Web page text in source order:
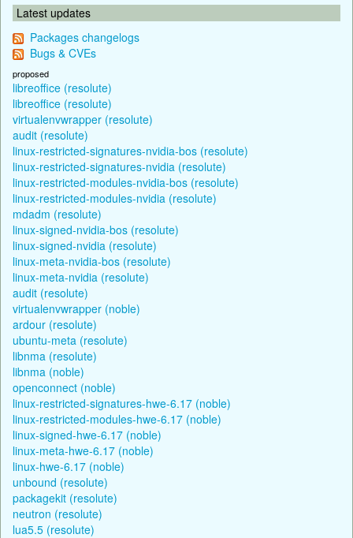
Latest updates
Packages changelogs
Bugs & CVEs
proposed
libreoffice (resolute)
libreoffice (resolute)
virtualenvwrapper (resolute)
audit (resolute)
linux-restricted-signatures-nvidia-bos (resolute)
linux-restricted-signatures-nvidia (resolute)
linux-restricted-modules-nvidia-bos (resolute)
linux-restricted-modules-nvidia (resolute)
mdadm (resolute)
linux-signed-nvidia-bos (resolute)
linux-signed-nvidia (resolute)
linux-meta-nvidia-bos (resolute)
linux-meta-nvidia (resolute)
audit (resolute)
virtualenvwrapper (noble)
ardour (resolute)
ubuntu-meta (resolute)
libnma (resolute)
libnma (noble)
openconnect (noble)
linux-restricted-signatures-hwe-6.17 (noble)
linux-restricted-modules-hwe-6.17 (noble)
linux-signed-hwe-6.17 (noble)
linux-meta-hwe-6.17 (noble)
linux-hwe-6.17 (noble)
unbound (resolute)
packagekit (resolute)
neutron (resolute)
lua5.5 (resolute)